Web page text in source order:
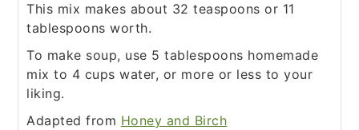
This mix makes about 32 teaspoons or 11
tablespoons worth.
To make soup, use 5 tablespoons homemade
mix to 4 cups water, or more or less to your
liking.
Adapted from Honey and Birch